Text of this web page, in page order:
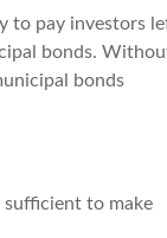
to pay investors
bonds.
bonds
sufficient to make